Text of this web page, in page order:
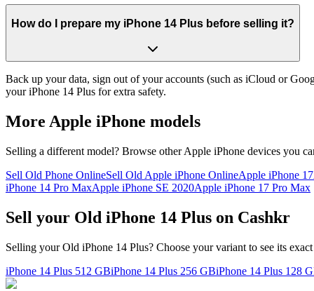
How do I prepare my iPhone 14 Plus before selling it?
Back up your data, sign out of your accounts (such as iCloud or
your iPhone 14 Plus for extra safety.
More Apple iPhone models
Selling a different model? Browse otherApple iPhone devices you
Sell Old Phone OnlineSell Old Apple iPhone OnlineApple iPhone 17
iPhone 14 Pro MaxApple iPhone SE 2020Apple iPhone 17 Pro Max
Sell your Old iPhone 14 Plus on Cashkr
Selling your Old iPhone 14 Plus? Choose your variant to see its
iPhone 14 Plus 512 GBiPhone 14 Plus 256 GBiPhone 14 Plus 128